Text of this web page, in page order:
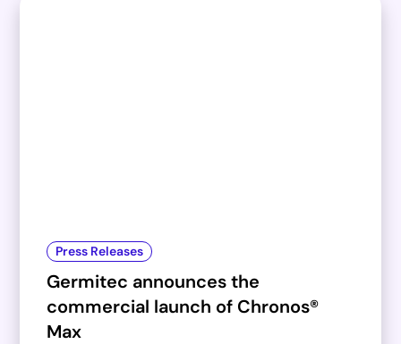
Press Releases
Germitec announces the
commercial launch of Chronos®
Max